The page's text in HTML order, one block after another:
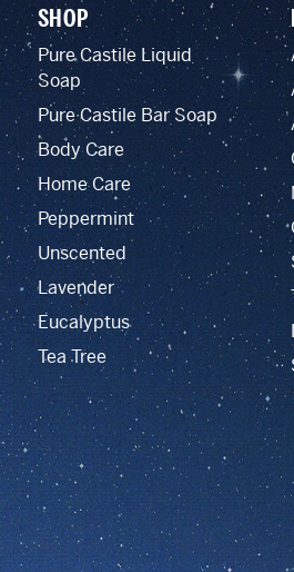
SHOP
Pure Castile Liquid
Soap
Pure Castile Bar Soap
Body Care
Home Care
Peppermint
Unscented
Lavender
Eucalyptus
Tea Tree